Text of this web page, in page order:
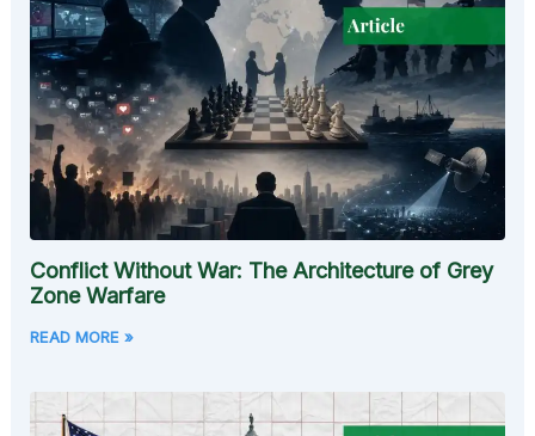
Conflict Without War: The Architecture of Grey
Zone Warfare
READ MORE »